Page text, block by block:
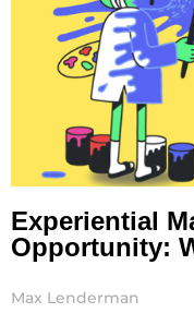
Experiential
Opportunity:
Max Lenderman